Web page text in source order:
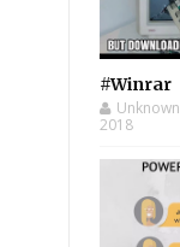
#Winrar
Unknown
2018